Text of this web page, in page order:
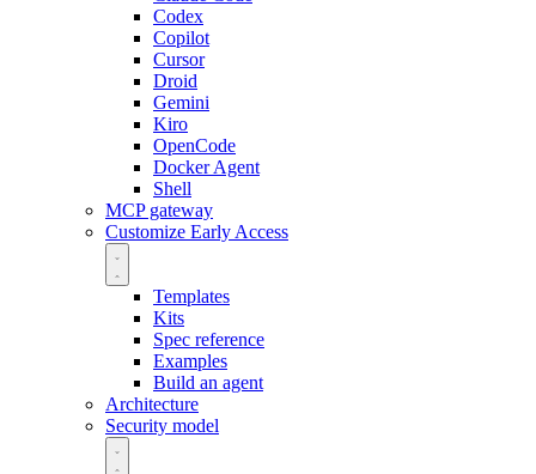
Codex
Copilot
Cursor
Droid
Gemini
Kiro
OpenCode
Docker Agent
Shell
MCP gateway
Customize Early Access
Templates
Kits
Spec reference
Examples
Build an agent
Architecture
Security model